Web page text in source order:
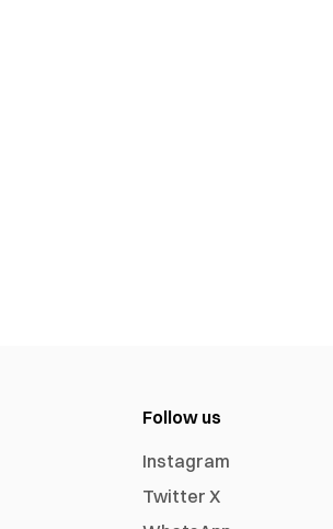
Follow us
Instagram
Twitter X